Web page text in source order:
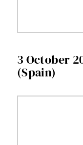
3 October
(Spain)